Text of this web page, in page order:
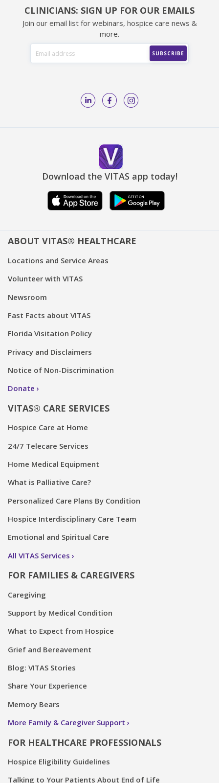
CLINICIANS: SIGN UP FOR OUR EMAILS
Join our email list for webinars, hospice care news &
more.
Download the VITAS app today!
ABOUT VITAS® HEALTHCARE
Locations and Service Areas
Volunteer with VITAS
Newsroom
Fast Facts about VITAS
Florida Visitation Policy
Privacy and Disclaimers
Notice of Non-Discrimination
Donate
VITAS® CARE SERVICES
Hospice Care at Home
24/7 Telecare Services
Home Medical Equipment
What is Palliative Care?
Personalized Care Plans By Condition
Hospice Interdisciplinary Care Team
Emotional and Spiritual Care
All VITAS Services
FOR FAMILIES & CAREGIVERS
Caregiving
Support by Medical Condition
What to Expect from Hospice
Grief and Bereavement
Blog: VITAS Stories
Share Your Experience
Memory Bears
More Family & Caregiver Support
FOR HEALTHCARE PROFESSIONALS
Hospice Eligibility Guidelines
Talking to Your Patients About End of Life